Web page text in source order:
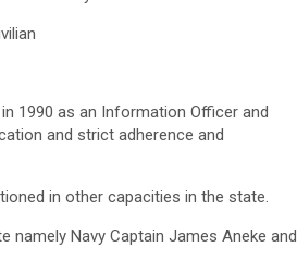
1990 as an Information Officer and
and strict adherence and
in other capacities in the state.
Navy Captain James Aneke and